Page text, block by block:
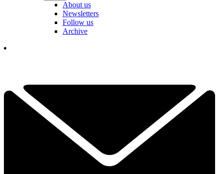
About us
Newsletters
Follow us
Archive